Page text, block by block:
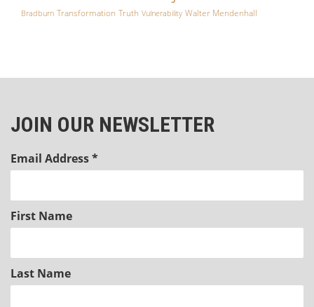
Bradburn Transformation Truth Vulnerability Walter Mendenhall
JOIN OUR NEWSLETTER
Email Address*
First Name
Last Name